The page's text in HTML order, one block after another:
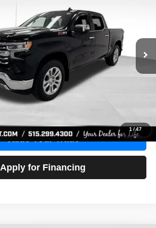
1/47
Stock:38612AModel:CK10543
Ext.
$46,680
KARL PRICE
More
Click To Call
Value Your Trade
Apply for Financing